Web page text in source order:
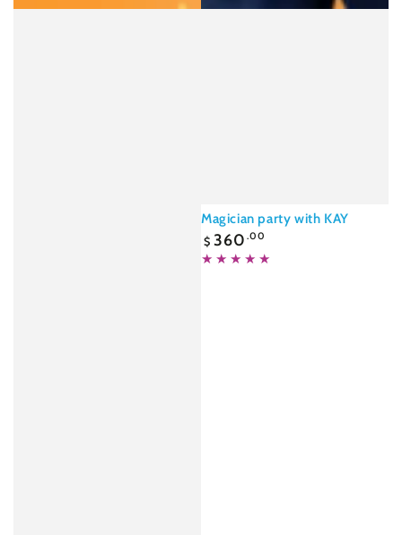
Magician party with KAY
Regular
price
$ 360 .00